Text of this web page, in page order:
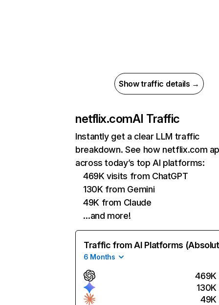
Show traffic details →
netflix.comAI Traffic
Instantly get a clear LLM traffic
breakdown. See how netflix.com
across today’s top AI platforms:
469K visits from ChatGPT
130K from Gemini
49K from Claude
…and more!
Traffic from AI Platforms
6 Months
469K
130K
49K